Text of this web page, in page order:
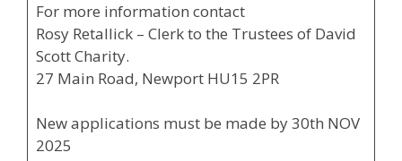
For more information contact
Rosy Retallick – Clerk to the Trustees of David
Scott Charity.
27 Main Road, Newport HU15 2PR
New applications must be made by 30th NOV
2025